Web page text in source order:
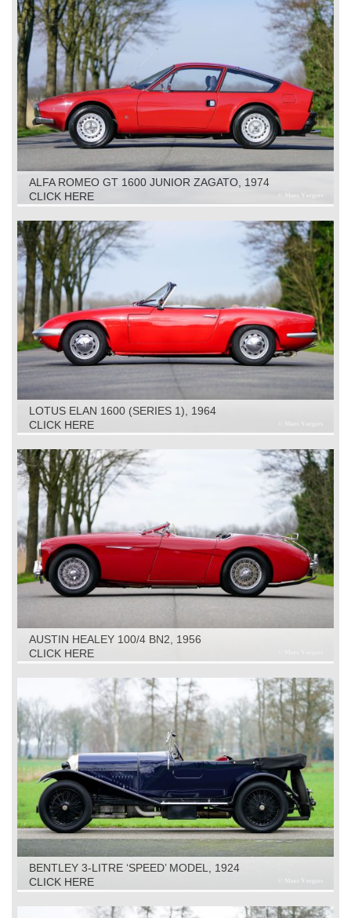
ALFA ROMEO GT 1600 JUNIOR ZAGATO, 1974
CLICK HERE
LOTUS ELAN 1600 (SERIES 1), 1964
CLICK HERE
AUSTIN HEALEY 100/4 BN2, 1956
CLICK HERE
BENTLEY 3-LITRE ‘SPEED’ MODEL, 1924
CLICK HERE